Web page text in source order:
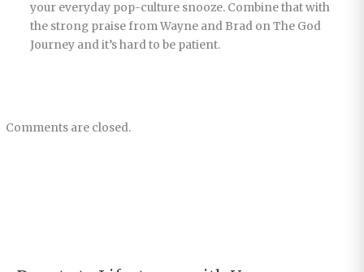
your everyday pop-culture snooze. Combine that with
the strong praise from Wayne and Brad on The God
Journey and it’s hard to be patient.
Comments are closed.